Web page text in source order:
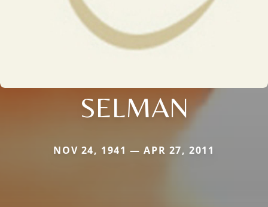
SELMAN
NOV 24, 1941 — APR 27, 2011